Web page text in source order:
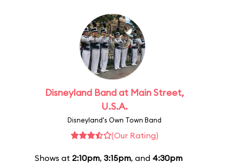
Disneyland Band at Main Street,
U.S.A.
Disneyland's Own Town Band
(Our Rating)
Shows at 2:10pm, 3:15pm, and 4:30pm